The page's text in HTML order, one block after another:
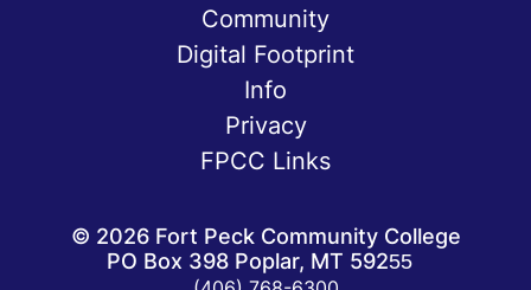
Community
Digital Footprint
Info
Privacy
FPCC Links
© 2026Fort Peck Community College
PO Box 398 Poplar, MT 59255